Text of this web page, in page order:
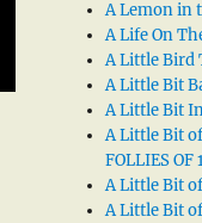
A Lemon in
A Life On
A Little Bird
A Little Bit
A Little Bit
A Little Bit
FOLLIES OF
A Little Bit
A Little Bit